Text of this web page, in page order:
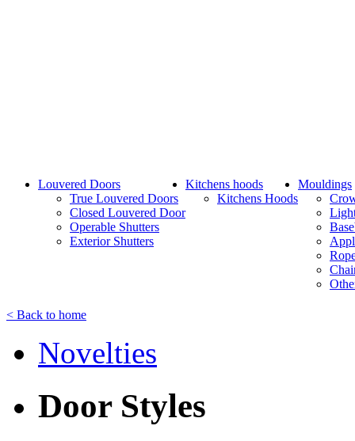
Louvered Doors
True Louvered Doors
Closed Louvered Door
Operable Shutters
Exterior Shutters
Kitchens hoods
Kitchens Hoods
Mouldings
< Back to home
Novelties
Door Styles